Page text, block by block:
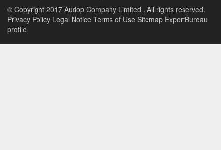
© Copyright 2017 Audop Company Limited . All rights reserved.
Privacy Policy Legal Notice Terms of Use Sitemap ExportBureau
profile